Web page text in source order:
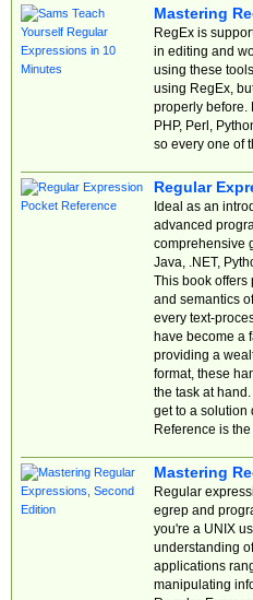
Mastering
RegEx is
in editing and
using these
using RegEx,
properly before.
PHP, Perl,
so every one of
Regular
Ideal as an
advanced
comprehensive
Java, .NET,
This book offers
and semantics
every text-
have become a
providing a
format, these
the task at
get to a solution
Reference is
Mastering
Regular
egrep and
you're a UNIX
understanding
applications
manipulating